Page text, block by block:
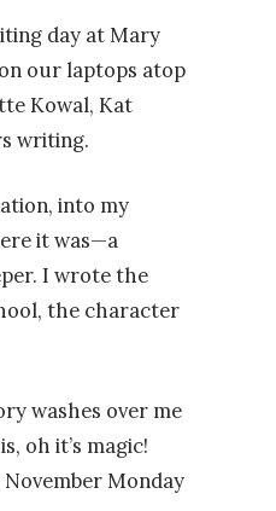
day at Mary
our laptops atop
Kowal, Kat
writing.
into my
it was—a
I wrote the
the character
washes over me
oh it’s magic!
Monday